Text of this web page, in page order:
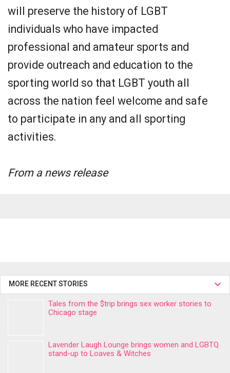
will preserve the history of LGBT
individuals who have impacted
professional and amateur sports and
provide outreach and education to the
sporting world so that LGBT youth all
across the nation feel welcome and safe
to participate in any and all sporting
activities.
From a news release
MORE RECENT STORIES
Tales from the $trip brings sex worker stories to
Chicago stage
Lavender Laugh Lounge brings women and LGBTQ
stand-up to Loaves & Witches